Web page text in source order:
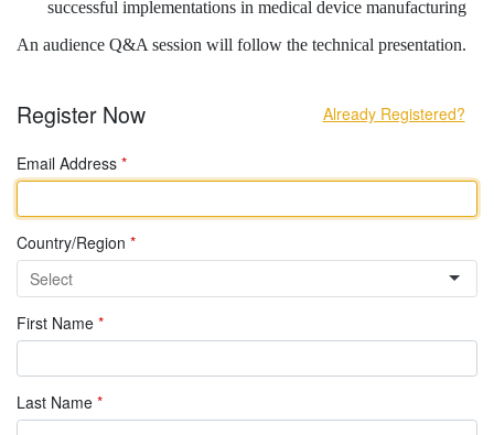
successful implementations in medical device manufacturing
An audience Q&A session will follow the technical presentation.
Register Now Already Registered?
Email Address *
Country/Region *
First Name *
Last Name *